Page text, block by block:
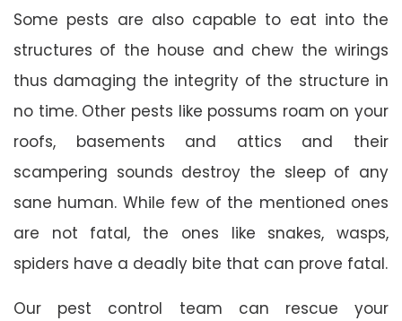
Some pests are also capable to eat into the
structures of the house and chew the wirings
thus damaging the integrity of the structure in
no time. Other pests like possums roam on your
roofs, basements and attics and their
scampering sounds destroy the sleep of any
sane human. While few of the mentioned ones
are not fatal, the ones like snakes, wasps,
spiders have a deadly bite that can prove fatal.
Our pest control team can rescue your